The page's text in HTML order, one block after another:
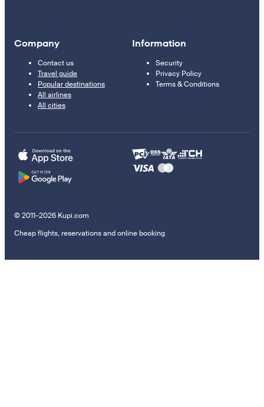
Company
Contact us
Travel guide
Popular destinations
All airlines
All cities
Information
Security
Privacy Policy
Terms & Conditions
© 2011–2026 Kupi.com
Cheap flights, reservations and online booking